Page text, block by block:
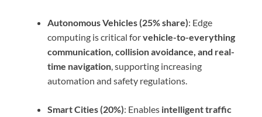
Autonomous Vehicles (25% share): Edge
computing is critical forvehicle-to-everything
communication, collision avoidance, and real-
time navigation, supporting increasing
automation and safety regulations.
Smart Cities (20%): Enables intelligent traffic